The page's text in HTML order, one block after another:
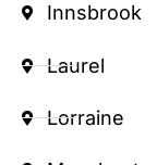
Innsbrook
Laurel
Lorraine